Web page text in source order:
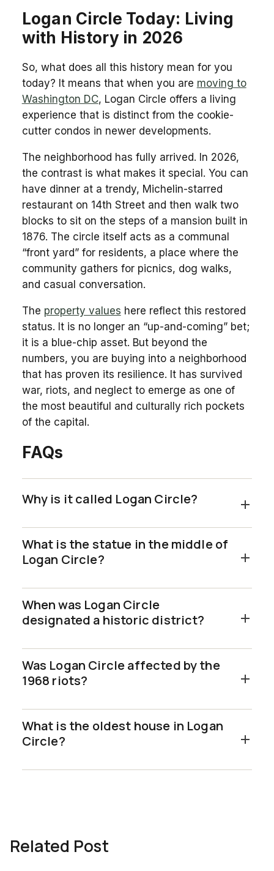
Logan Circle Today: Living
with History in 2026
So, what does all this history mean for you
today? It means that when you are moving to
Washington DC, Logan Circle offers a living
experience that is distinct from the cookie-
cutter condos in newer developments.
The neighborhood has fully arrived. In 2026,
the contrast is what makes it special. You can
have dinner at a trendy, Michelin-starred
restaurant on 14th Street and then walk two
blocks to sit on the steps of a mansion built in
1876. The circle itself acts as a communal
“front yard” for residents, a place where the
community gathers for picnics, dog walks,
and casual conversation.
The property values here reflect this restored
status. It is no longer an “up-and-coming” bet;
it is a blue-chip asset. But beyond the
numbers, you are buying into a neighborhood
that has proven its resilience. It has survived
war, riots, and neglect to emerge as one of
the most beautiful and culturally rich pockets
of the capital.
FAQs
Why is it called Logan Circle?
What is the statue in the middle of
Logan Circle?
When was Logan Circle
designated a historic district?
Was Logan Circle affected by the
1968 riots?
What is the oldest house in Logan
Circle?
Related Post